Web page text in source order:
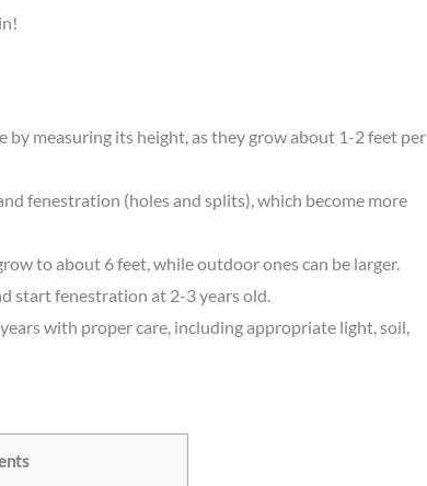
by measuring its height, as they grow about 1-2 feet per
fenestration (holes and splits), which become more
to about 6 feet, while outdoor ones can be larger.
start fenestration at 2-3 years old.
with proper care, including appropriate light, soil,